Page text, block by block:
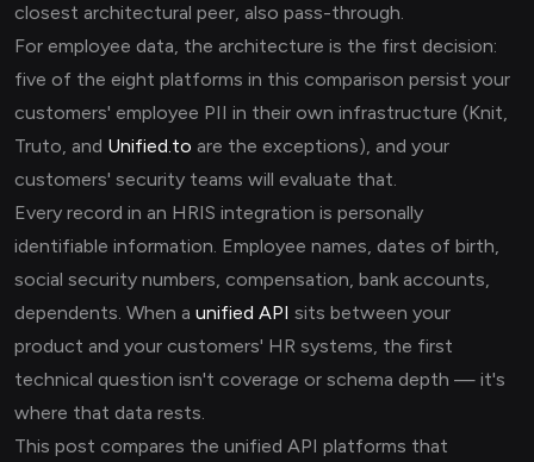
closest architectural peer, also pass-through.
For employee data, the architecture is the first decision:
five of the eight platforms in this comparison persist your
customers' employee PII in their own infrastructure (Knit,
Truto, and Unified.to are the exceptions), and your
customers' security teams will evaluate that.
Every record in an HRIS integration is personally
identifiable information. Employee names, dates of birth,
social security numbers, compensation, bank accounts,
dependents. When a unified API sits between your
product and your customers' HR systems, the first
technical question isn't coverage or schema depth — it's
where that data rests.
This post compares the unified API platforms that